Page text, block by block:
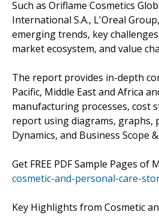
Such as Oriflame Cosmetics
International S.A., L'Oreal
emerging trends, key
market ecosystem, and value
The report provides in-depth
Pacific, Middle East and Africa
manufacturing processes, cost
report using diagrams, graphs,
Dynamics, and Business Scope
Get FREE PDF Sample Pages of
cosmetic-and-personal-care-
Key Highlights from Cosmetic